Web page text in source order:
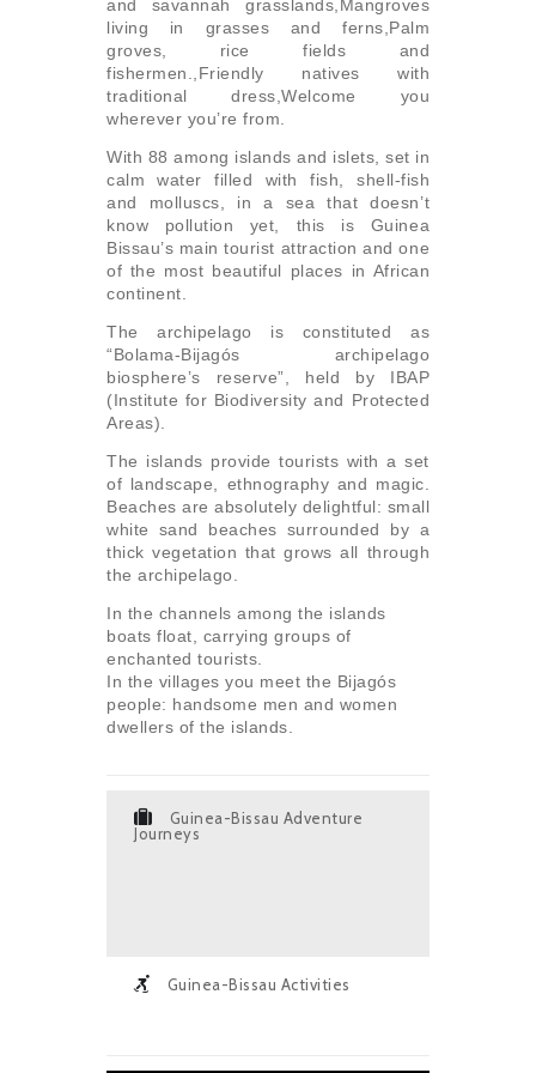
and savannah grasslands,Mangroves
living in grasses and ferns,Palm
groves, rice fields and
fishermen.,Friendly natives with
traditional dress,Welcome you
wherever you’re from.
With 88 among islands and islets, set in
calm water filled with fish, shell-fish
and molluscs, in a sea that doesn’t
know pollution yet, this is Guinea
Bissau’s main tourist attraction and one
of the most beautiful places in African
continent.
The archipelago is constituted as
“Bolama-Bijagós archipelago
biosphere’s reserve”, held by IBAP
(Institute for Biodiversity and Protected
Areas).
The islands provide tourists with a set
of landscape, ethnography and magic.
Beaches are absolutely delightful: small
white sand beaches surrounded by a
thick vegetation that grows all through
the archipelago.
In the channels among the islands
boats float, carrying groups of
enchanted tourists.
In the villages you meet the Bijagós
people: handsome men and women
dwellers of the islands.
Guinea-Bissau Adventure
Journeys
Guinea-Bissau Activities